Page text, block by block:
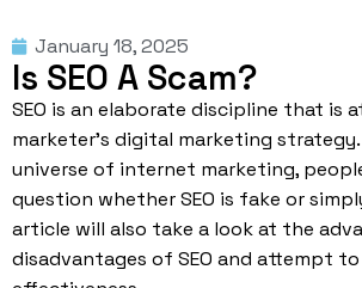
January 18, 2025
Is SEO A Scam?
SEO is an elaborate discipline that is
marketer’s digital marketing
universe of internet marketing,
question whether SEO is fake or
article will also take a look at the
disadvantages of SEO and attempt